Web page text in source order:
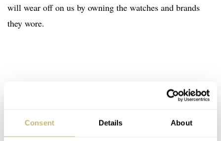
Consent Details About
will wear off on us by owning the watches and brands
they wore.